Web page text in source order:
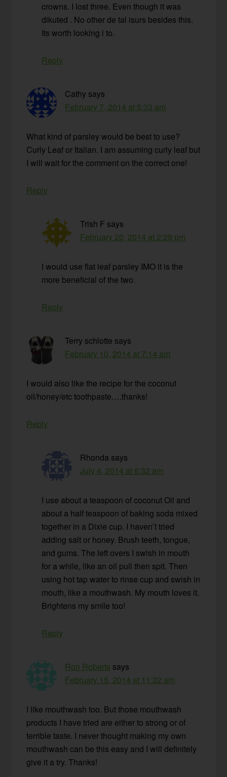
crowns. I lost three. Even though it was
dikuted . No other de tal isurs besides this.
Its worth looking i to.
Reply
Cathy says
February 7, 2014 at 5:33 am
What kind of parsley would be best to use?
Curly Leaf or Italian. I am assuming curly leaf but
I will wait for the comment on the correct one!
Reply
Trish F says
February 20, 2014 at 2:29 pm
I would use flat leaf parsley IMO it is the
more beneficial of the two.
Reply
Terry schlotte says
February 10, 2014 at 7:14 am
I would also like the recipe for the coconut
oil/honey/etc toothpaste….thanks!
Reply
Rhonda says
July 4, 2014 at 6:32 am
I use about a teaspoon of coconut Oil and
about a half teaspoon of baking soda mixed
together in a Dixie cup. I haven’t tried
adding salt or honey. Brush teeth, tongue,
and gums. The left overs I swish in mouth
for a while, like an oil pull then spit. Then
using hot tap water to rinse cup and swish in
mouth, like a mouthwash. My mouth loves it.
Brightens my smile too!
Reply
Ron Roberts says
February 15, 2014 at 11:32 am
I like mouthwash too. But those mouthwash
products I have tried are either to strong or of
terrible taste. I never thought making my own
mouthwash can be this easy and I will definitely
give it a try. Thanks!